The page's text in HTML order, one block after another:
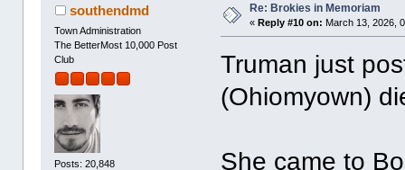
southendmd
Town Administration
The BetterMost 10,000 Post
Club
Posts: 20,848
Re: Brokies in Memoriam
«Reply #10 on: March 13, 2026,
Truman just
(Ohiomyown)
She came to